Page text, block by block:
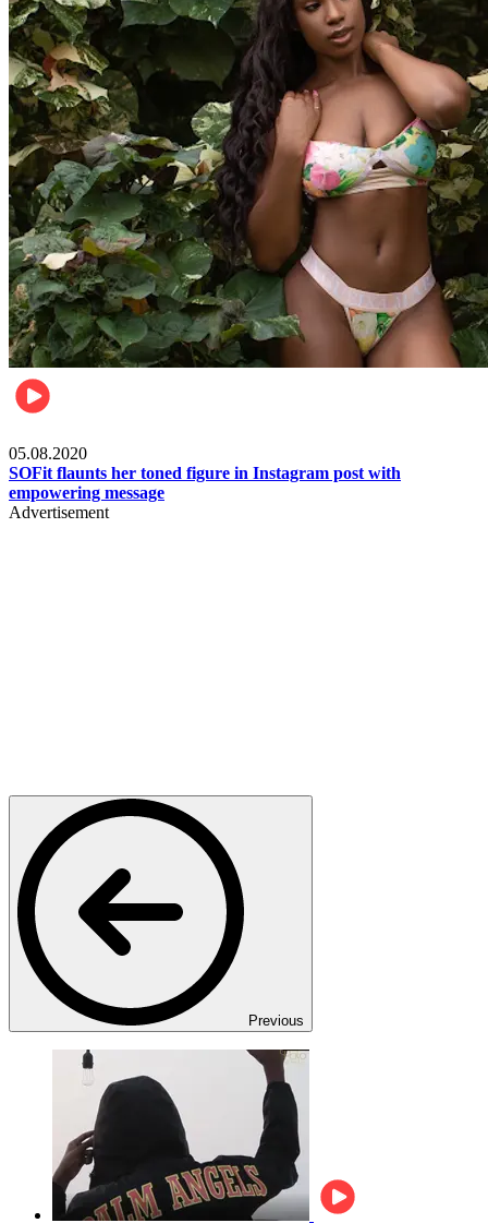
05.08.2020
SOFit flaunts her toned figure in Instagram post with
empowering message
Advertisement
Previous